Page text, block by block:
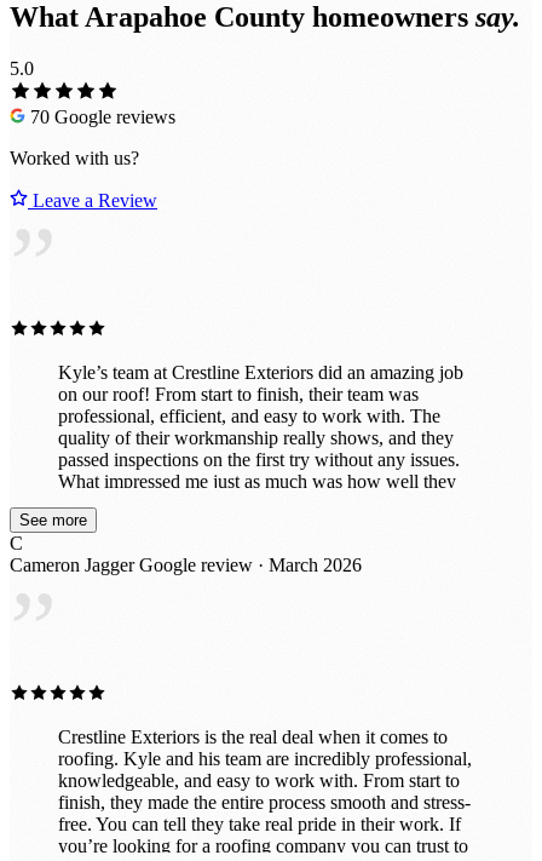
What Arapahoe County homeowners say.
5.0
70 Google reviews
Worked with us?
Leave a Review
”
Kyle’s team at Crestline Exteriors did an amazing job
on our roof! From start to finish, their team was
professional, efficient, and easy to work with. The
quality of their workmanship really shows, and they
passed inspections on the first try without any issues.
What impressed me just as much was how well they
cleaned up after themselves. When the job was done,
the property looked great — no nails or debris left
Exteriors to anyone needing roofing work and would
See more
C
Cameron Jagger Google review · March 2026
”
Crestline Exteriors is the real deal when it comes to
roofing. Kyle and his team are incredibly professional,
knowledgeable, and easy to work with. From start to
finish, they made the entire process smooth and stress-
free. You can tell they take real pride in their work. If
you’re looking for a roofing company you can trust to